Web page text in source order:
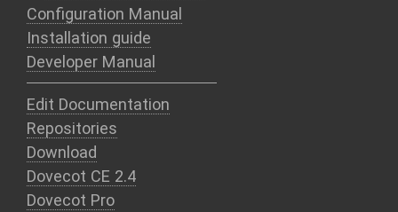
Configuration Manual
Installation guide
Developer Manual
Edit Documentation
Repositories
Download
Dovecot CE 2.4
Dovecot Pro